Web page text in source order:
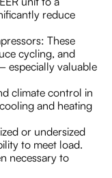
reduce
These
cycling, and
especially valuable
climate control in
and heating
or undersized
to meet load.
necessary to